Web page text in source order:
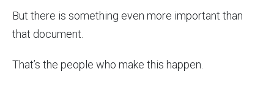
But there is something even more important than
that document.
That’s the people who make this happen.